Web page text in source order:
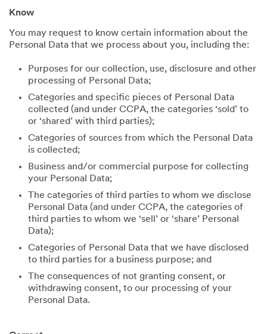
Know
You may request to know certain information about the
Personal Data that we process about you, including the:
Purposes for our collection, use, disclosure and other
processing of Personal Data;
Categories and specific pieces of Personal Data
collected (and under CCPA, the categories ‘sold’ to
or ‘shared’ with third parties);
Categories of sources from which the Personal Data
is collected;
Business and/or commercial purpose for collecting
your Personal Data;
The categories of third parties to whom we disclose
Personal Data (and under CCPA, the categories of
third parties to whom we ‘sell’ or ‘share’ Personal
Data);
Categories of Personal Data that we have disclosed
to third parties for a business purpose; and
The consequences of not granting consent, or
withdrawing consent, to our processing of your
Personal Data.